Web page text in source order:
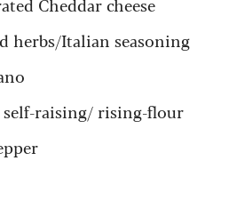
herbs/Italian seasoning
self-raising/ rising-flour